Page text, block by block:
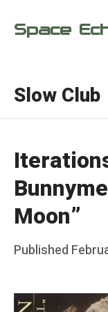
Space
Slow Club
Moon”
Posted
Published
F